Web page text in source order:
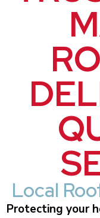
Local
Protecting your